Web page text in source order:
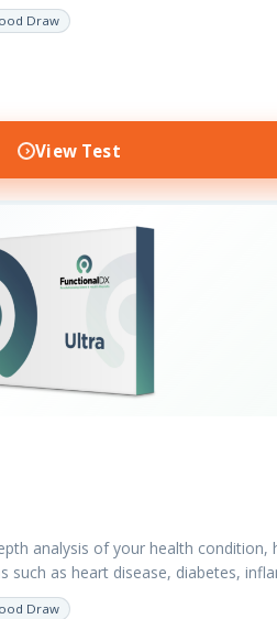
Draw
View Test
analysis of your health condition,
such as heart disease, diabetes,
Draw